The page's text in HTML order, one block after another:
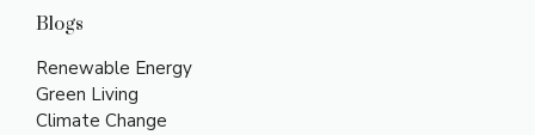
Blogs
Renewable Energy
Green Living
Climate Change